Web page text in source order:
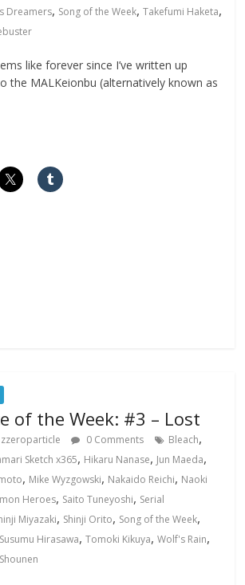
Dreamers, Song of the Week,Takefumi Haketa,
like forever since I’ve written up
the MALKeionbu (alternatively known as
of the Week: #3 – Lost
zzeroparticle 0 Comments Bleach,
Sketch x365, Hikaru Nanase, Jun Maeda,
, Mike Wyzgowski, Nakaido Reichi, Naoki
Heroes, Saito Tuneyoshi, Serial
Miyazaki, Shinji Orito, Song of the Week,
Susumu Hirasawa,Tomoki Kikuya,Wolf's Rain,